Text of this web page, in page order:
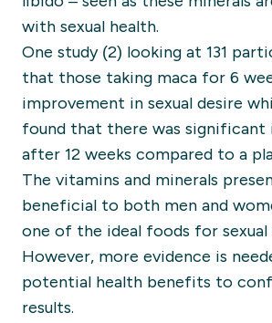
with sexual health.
One study (2) looking at 131
that those taking maca for 6
improvement in sexual desire
found that there was significant
after 12 weeks compared to a
The vitamins and minerals
beneficial to both men and
one of the ideal foods for sexual
However, more evidence is
potential health benefits to
results.